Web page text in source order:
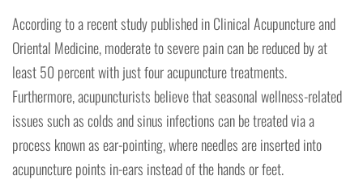
According to a recent study published in Clinical Acupuncture and
Oriental Medicine, moderate to severe pain can be reduced by at
least 50 percent with just four acupuncture treatments.
Furthermore, acupuncturists believe that seasonal wellness-related
issues such as colds and sinus infections can be treated via a
process known as ear-pointing, where needles are inserted into
acupuncture points in-ears instead of the hands or feet.